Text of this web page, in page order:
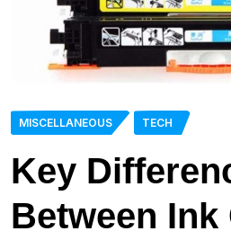
MISCELLANEOUS TECH
Key
Between